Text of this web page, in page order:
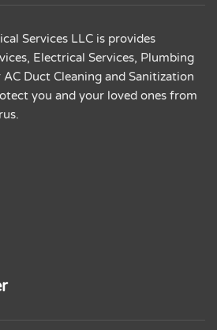
Services LLC is provides
Electrical Services, Plumbing
AC Duct Cleaning and Sanitization
you and your loved ones from